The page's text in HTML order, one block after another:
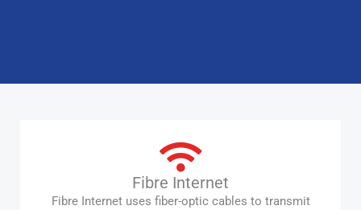
Fibre Internet
Fibre Internet uses fiber-optic cables to transmit